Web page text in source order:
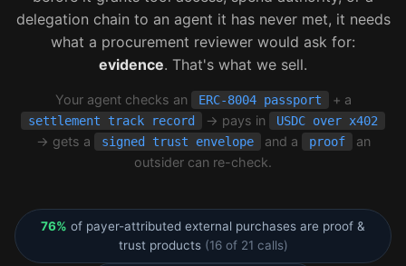
delegation chain to an agent it has never met, it needs
what a procurement reviewer would ask for:
evidence. That's what we sell.
Your agent checks an ERC-8004 passport + a
settlement track record → pays in USDC over x402
→ gets a signed trust envelope and a proof
an
outsider can re-check.
76% of payer-attributed external purchases are proof &
trust products (16 of 21 calls)